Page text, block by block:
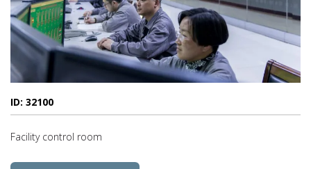
ID: 32100
Facility control room